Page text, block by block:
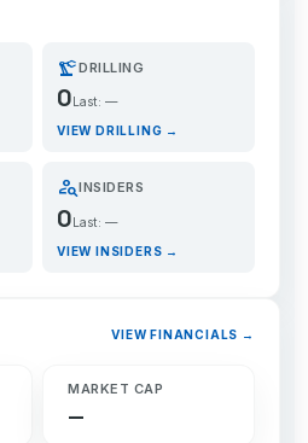
precision_manufacturingDRILLING
0 Last: —
VIEW DRILLING →
person_searchINSIDERS
0Last: —
VIEW INSIDERS →
VIEW FINANCIALS →
MARKET CAP
—